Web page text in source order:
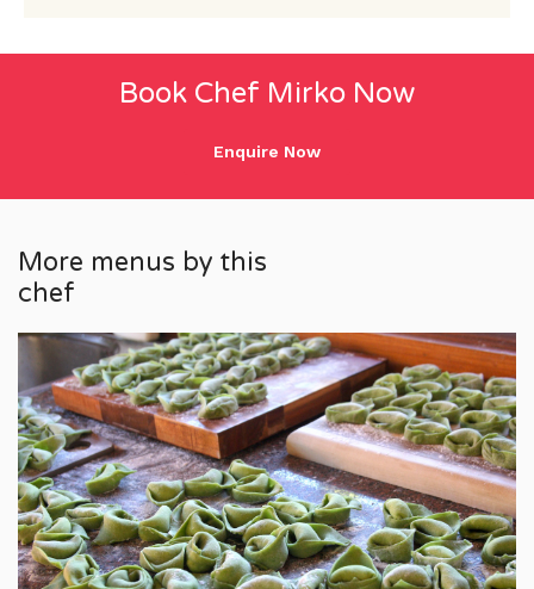
Book Chef Mirko Now
Enquire Now
More menus by this
chef